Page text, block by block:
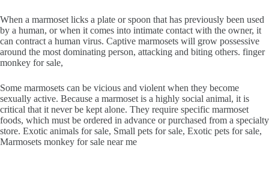
When a marmoset licks a plate or spoon that has previously been used
by a human, or when it comes into intimate contact with the owner, it
can contract a human virus. Captive marmosets will grow possessive
around the most dominating person, attacking and biting others. finger
monkey for sale,
Some marmosets can be vicious and violent when they become
sexually active. Because a marmoset is a highly social animal, it is
critical that it never be kept alone. They require specific marmoset
foods, which must be ordered in advance or purchased from a specialty
store. Exotic animals for sale, Small pets for sale, Exotic pets for sale,
Marmosets monkey for sale near me